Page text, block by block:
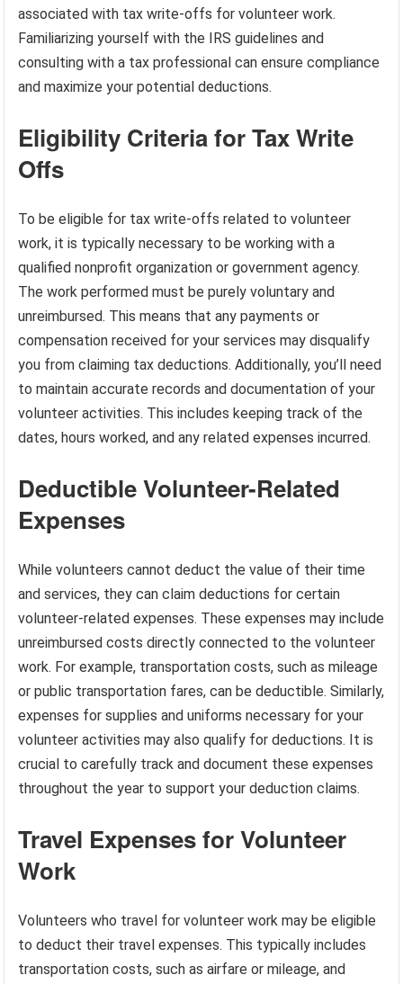
associated with tax write-offs for volunteer work.
Familiarizing yourself with the IRS guidelines and
consulting with a tax professional can ensure compliance
and maximize your potential deductions.
Eligibility Criteria for Tax Write
Offs
To be eligible for tax write-offs related to volunteer
work, it is typically necessary to be working with a
qualified nonprofit organization or government agency.
The work performed must be purely voluntary and
unreimbursed. This means that any payments or
compensation received for your services may disqualify
you from claiming tax deductions. Additionally, you’ll need
to maintain accurate records and documentation of your
volunteer activities. This includes keeping track of the
dates, hours worked, and any related expenses incurred.
Deductible Volunteer-Related
Expenses
While volunteers cannot deduct the value of their time
and services, they can claim deductions for certain
volunteer-related expenses. These expenses may include
unreimbursed costs directly connected to the volunteer
work. For example, transportation costs, such as mileage
or public transportation fares, can be deductible. Similarly,
expenses for supplies and uniforms necessary for your
volunteer activities may also qualify for deductions. It is
crucial to carefully track and document these expenses
throughout the year to support your deduction claims.
Travel Expenses for Volunteer
Work
Volunteers who travel for volunteer work may be eligible
to deduct their travel expenses. This typically includes
transportation costs, such as airfare or mileage, and